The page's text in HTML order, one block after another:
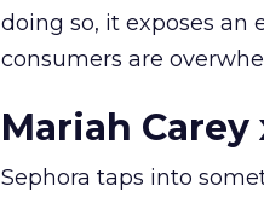
doing so, it exposes
consumers are
Mariah Carey
Sephora taps into